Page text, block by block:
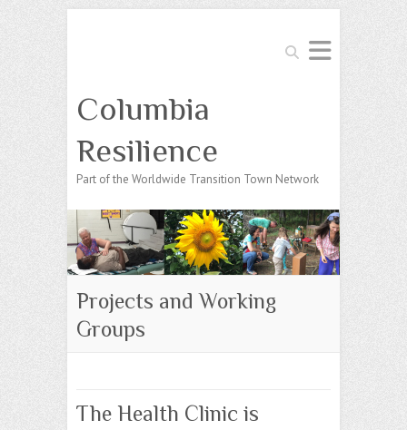
Search
Columbia
Resilience
Part of the Worldwide Transition Town Network
Projects and Working
Groups
The Health Clinic is